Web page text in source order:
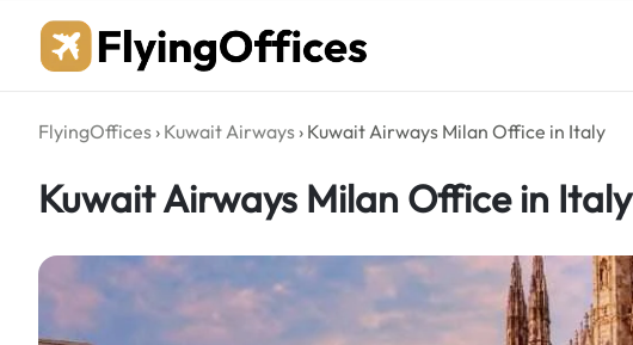
content
FlyingOffices › Kuwait Airways › Kuwait Airways Milan Office in Italy
Kuwait Airways Milan Office in Italy